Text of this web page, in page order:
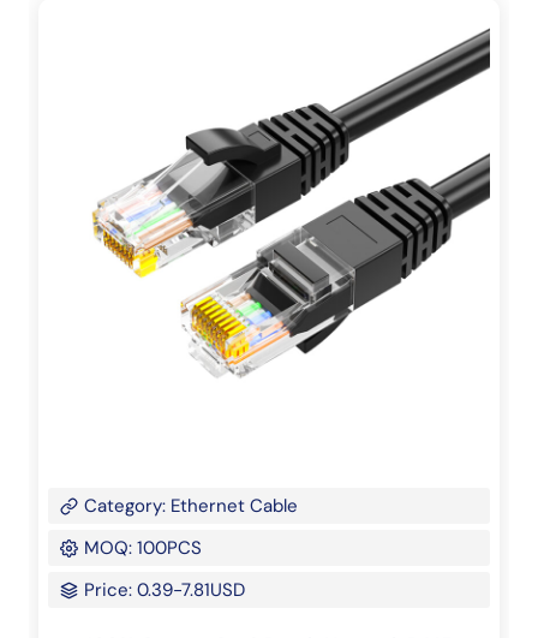
Category: Ethernet Cable
MOQ: 100PCS
Price: 0.39-7.81USD